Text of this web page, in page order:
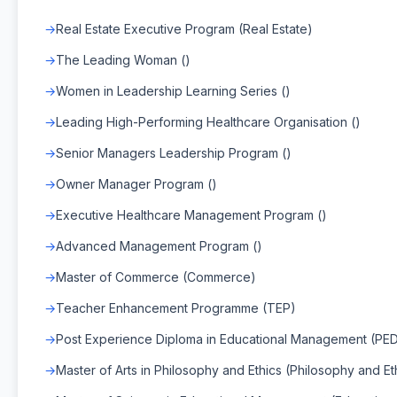
Real Estate Executive Program (Real Estate)
The Leading Woman ()
Women in Leadership Learning Series ()
Leading High-Performing Healthcare Organisation ()
Senior Managers Leadership Program ()
Owner Manager Program ()
Executive Healthcare Management Program ()
Advanced Management Program ()
Master of Commerce (Commerce)
Teacher Enhancement Programme (TEP)
Post Experience Diploma in Educational Management
Master of Arts in Philosophy and Ethics (Philosophy and